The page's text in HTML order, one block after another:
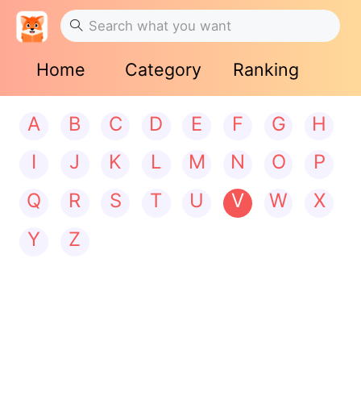
Home Category Ranking
A B C D E F G
H
I
J K L M N O
P
Q
R S T U V W
X
Y
Z